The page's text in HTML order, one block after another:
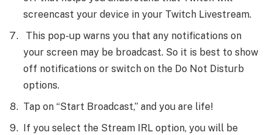
screencast your device in your Twitch Livestream.
This pop-up warns you that any notifications on
your screen may be broadcast. So it is best to show
off notifications or switch on the Do Not Disturb
options.
Tap on “Start Broadcast,” and you are life!
If you select the Stream IRL option, you will be